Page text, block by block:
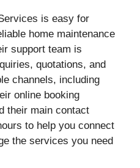
is easy for
home maintenance
support team is
quotations, and
channels, including
online booking
their main contact
to help you connect
the services you need